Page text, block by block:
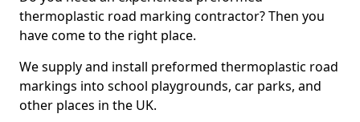
thermoplastic road marking contractor? Then you
have come to the right place.
We supply and install preformed thermoplastic road
markings into school playgrounds, car parks, and
other places in the UK.